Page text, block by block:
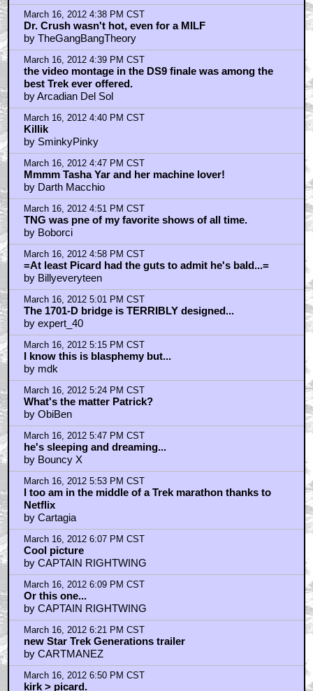
March 16, 2012 4:38 PM CST
Dr. Crush wasn't hot, even for a MILF
by TheGangBangTheory
March 16, 2012 4:39 PM CST
the video montage in the DS9 finale was among the
best Trek ever offered.
by Arcadian Del Sol
March 16, 2012 4:40 PM CST
Killik
by SminkyPinky
March 16, 2012 4:47 PM CST
Mmmm Tasha Yar and her machine lover!
by Darth Macchio
March 16, 2012 4:51 PM CST
TNG was pne of my favorite shows of all time.
by Boborci
March 16, 2012 4:58 PM CST
=At least Picard had the guts to admit he's bald...=
by Billyeveryteen
March 16, 2012 5:01 PM CST
The 1701-D bridge is TERRIBLY designed...
by expert_40
March 16, 2012 5:15 PM CST
I know this is blasphemy but...
by mdk
March 16, 2012 5:24 PM CST
What's the matter Patrick?
by ObiBen
March 16, 2012 5:47 PM CST
he's sleeping and dreaming...
by Bouncy X
March 16, 2012 5:53 PM CST
I too am in the middle of a Trek marathon thanks to
Netflix
by Cartagia
March 16, 2012 6:07 PM CST
Cool picture
by CAPTAIN RIGHTWING
March 16, 2012 6:09 PM CST
Or this one...
by CAPTAIN RIGHTWING
March 16, 2012 6:21 PM CST
new Star Trek Generations trailer
by CARTMANEZ
March 16, 2012 6:50 PM CST
kirk > picard.